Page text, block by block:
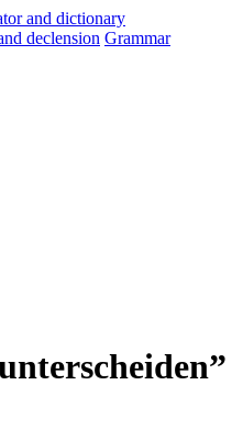
declension Grammar